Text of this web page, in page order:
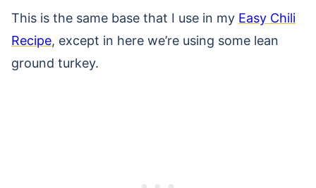
This is the same base that I use in my Easy Chili
Recipe, except in here we’re using some lean
ground turkey.